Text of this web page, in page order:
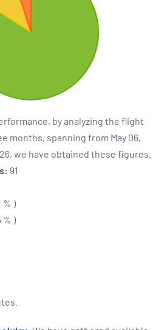
by analyzing the flight
months, spanning from May 06,
we have obtained these figures.
91
% )
% )